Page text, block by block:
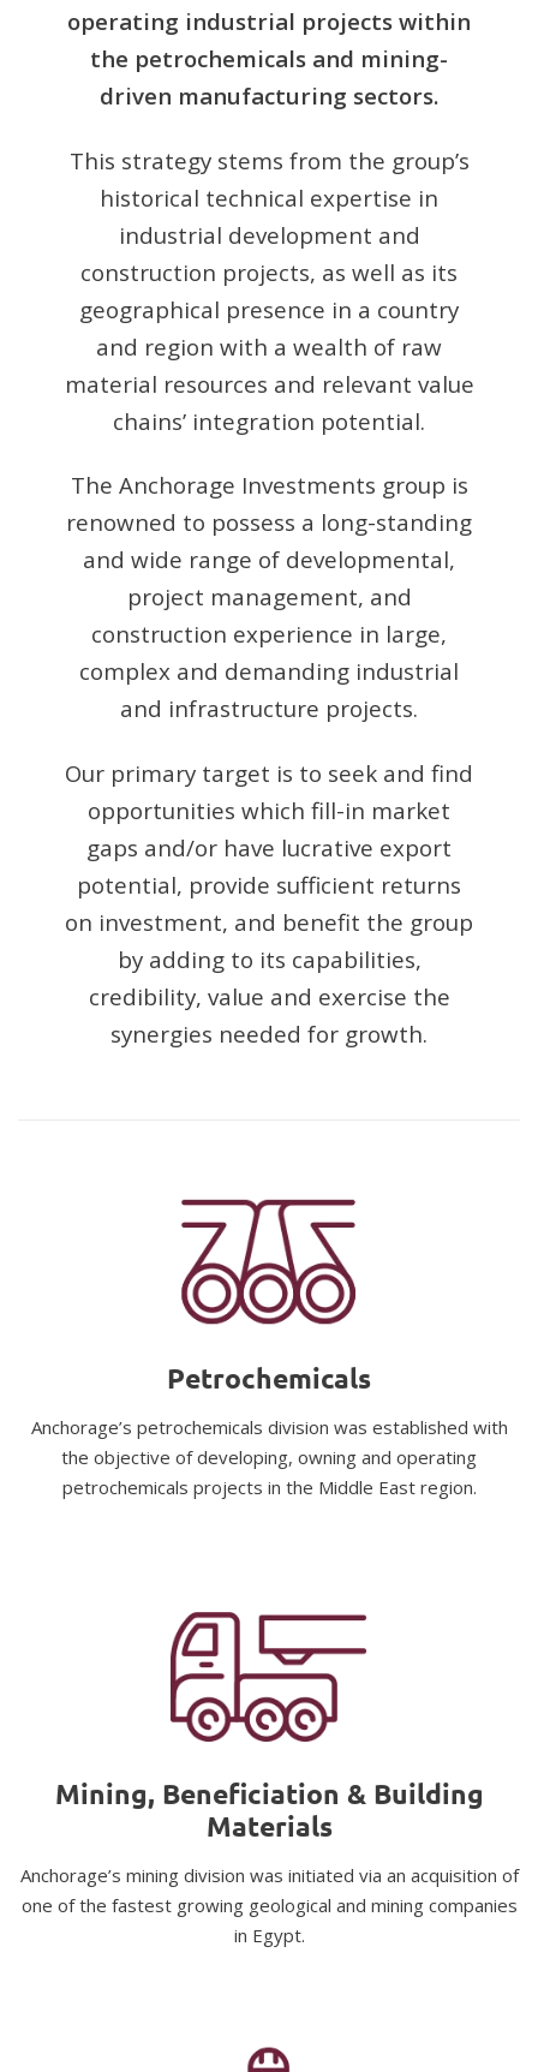
operating industrial projects within
the petrochemicals and mining-
driven manufacturing sectors.
This strategy stems from the group’s
historical technical expertise in
industrial development and
construction projects, as well as its
geographical presence in a country
and region with a wealth of raw
material resources and relevant value
chains’ integration potential.
The Anchorage Investments group is
renowned to possess a long-standing
and wide range of developmental,
project management, and
construction experience in large,
complex and demanding industrial
and infrastructure projects.
Our primary target is to seek and find
opportunities which fill-in market
gaps and/or have lucrative export
potential, provide sufficient returns
on investment, and benefit the group
by adding to its capabilities,
credibility, value and exercise the
synergies needed for growth.
Petrochemicals
Anchorage’s petrochemicals division was established with
the objective of developing, owning and operating
petrochemicals projects in the Middle East region.
Mining, Beneficiation & Building
Materials
Anchorage’s mining division was initiated via an acquisition of
one of the fastest growing geological and mining companies
in Egypt.